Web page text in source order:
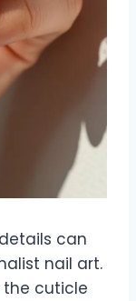
can
nail art.
the cuticle